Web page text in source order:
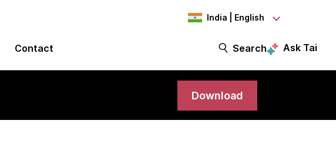
India | English
Contact Search Ask Tai
Download